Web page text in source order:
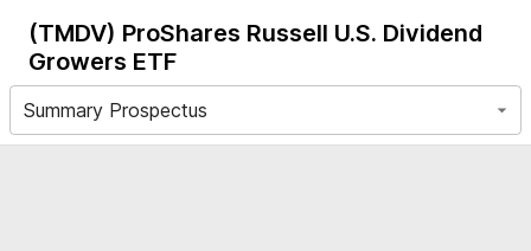
(TMDV) ProShares Russell U.S. Dividend
Growers ETF
Summary Prospectus